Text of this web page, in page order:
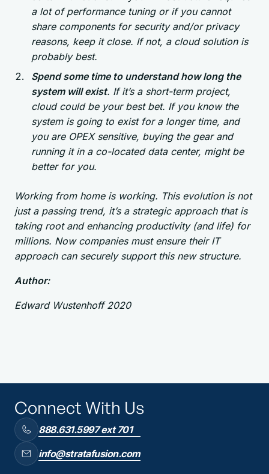
a lot of performance tuning or if you cannot
share components for security and/or privacy
reasons, keep it close. If not, a cloud solution is
probably best.
Spend some time to understand how long the
system will exist. If it’s a short-term project,
cloud could be your best bet. If you know the
system is going to exist for a longer time, and
you are OPEX sensitive, buying the gear and
running it in a co-located data center, might be
better for you.
Working from home is working. This evolution is not
just a passing trend, it’s a strategic approach that is
taking root and enhancing productivity (and life) for
millions. Now companies must ensure their IT
approach can securely support this new structure.
Author:
Edward Wustenhoff 2020
Connect With Us
888.631.5997 ext 701
info@stratafusion.com